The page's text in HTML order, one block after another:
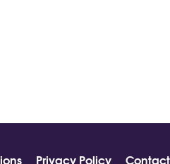
Privacy Policy